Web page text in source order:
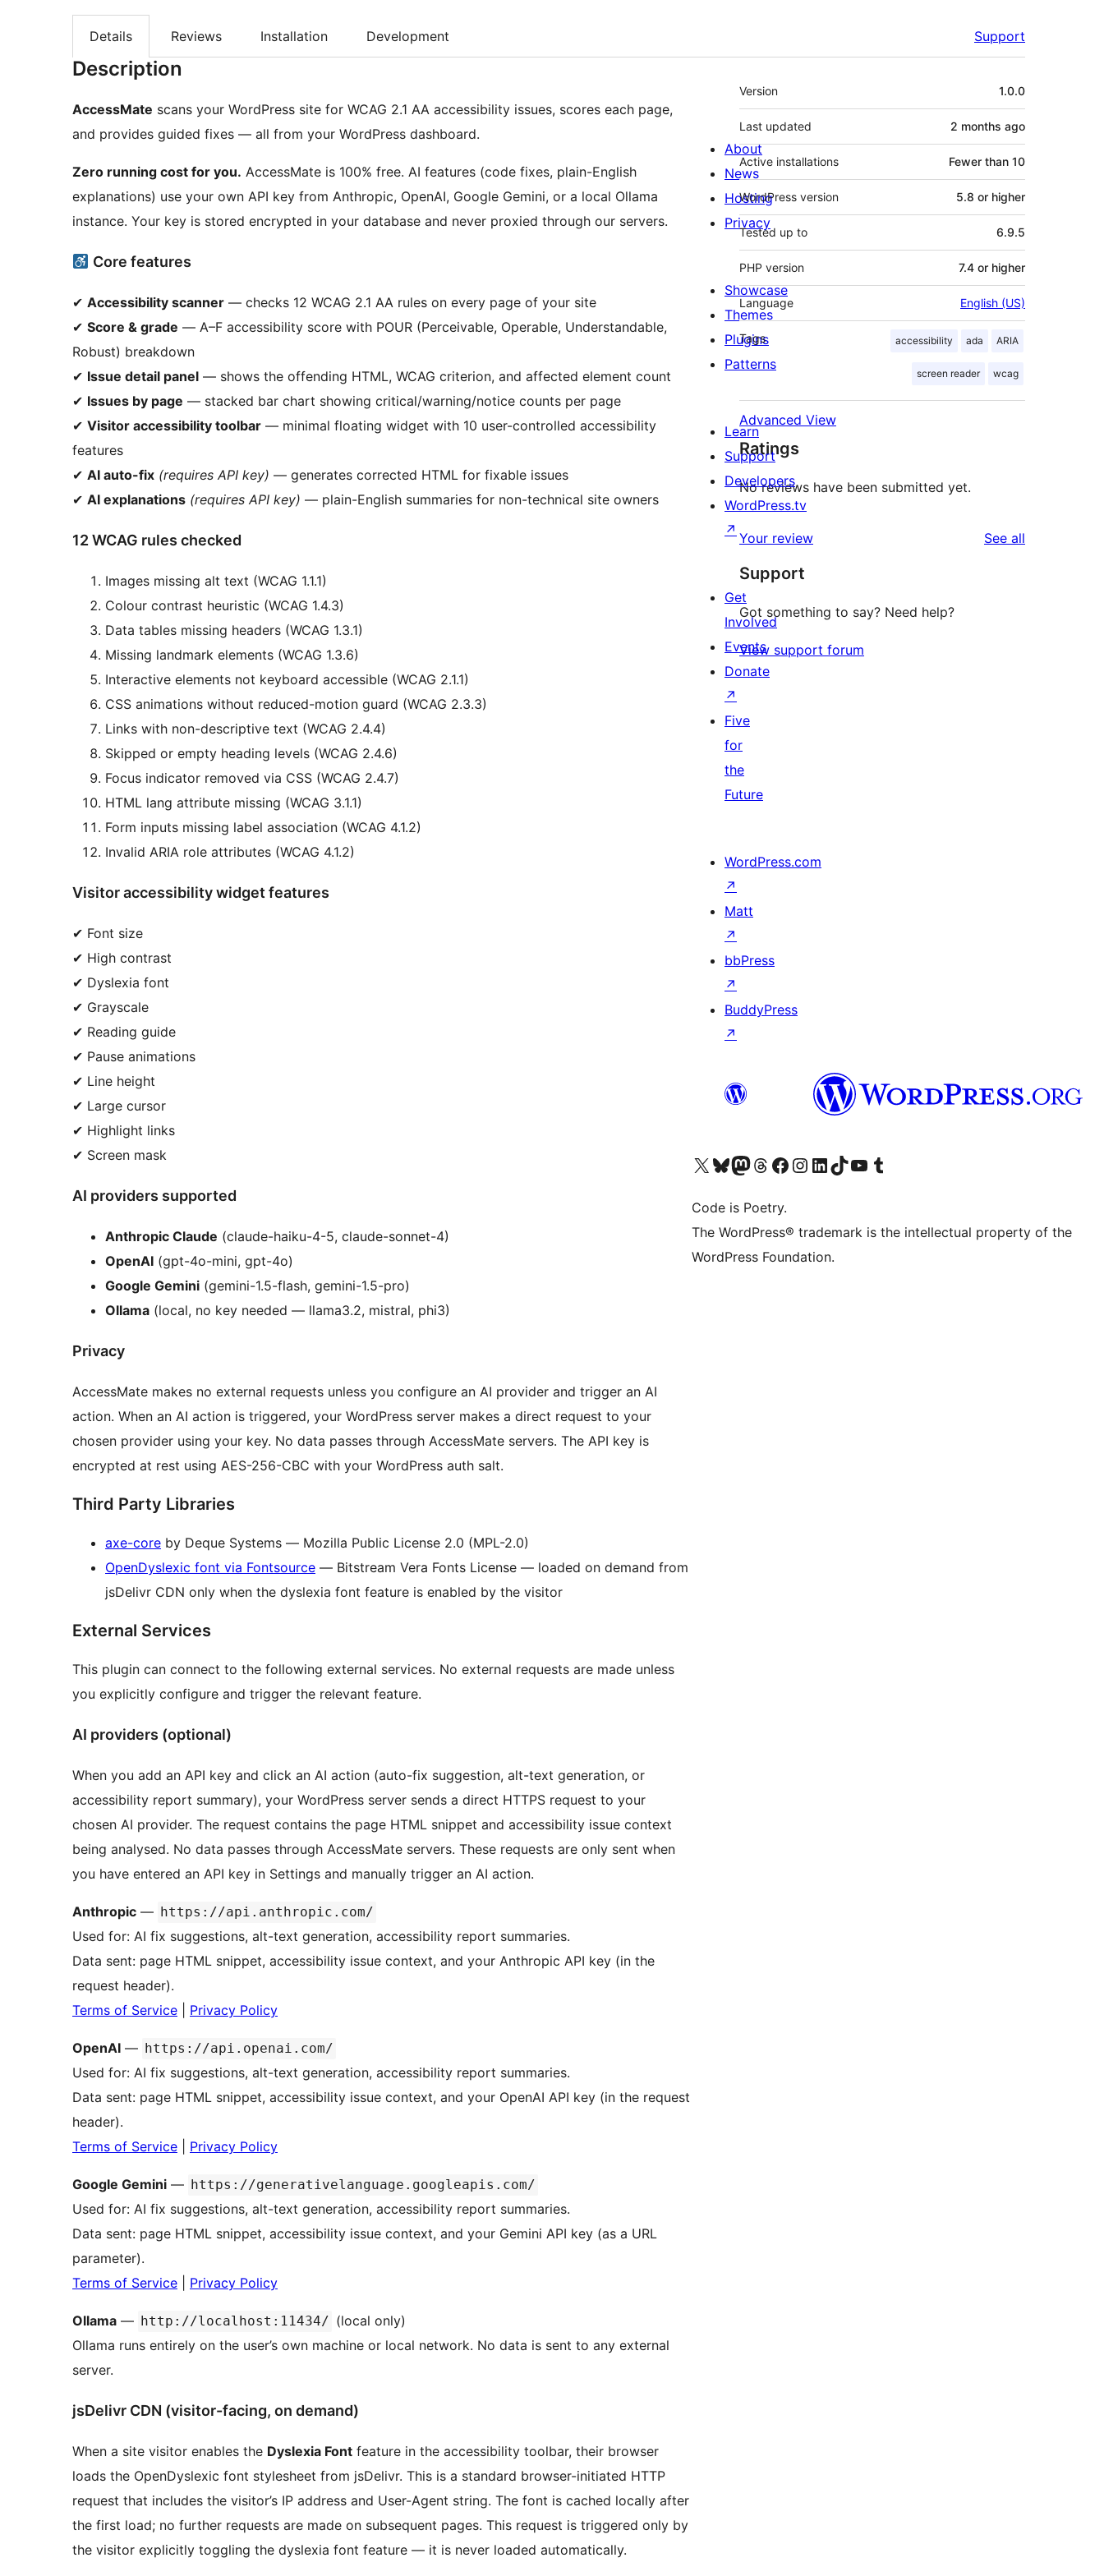
Details Reviews Installation Development Support
Description
AccessMate scans your WordPress site for WCAG 2.1 AA accessibility issues, scores each page,
and provides guided fixes — all from your WordPress dashboard.
Zero running cost for you. AccessMate is 100% free. AI features (code fixes, plain-English
explanations) use your own API key from Anthropic, OpenAI, Google Gemini, or a local Ollama
instance. Your key is stored encrypted in your database and never proxied through our servers.
Core features
✔ Accessibility scanner — checks 12 WCAG 2.1 AA rules on every page of your site
✔ Score & grade — A–F accessibility score with POUR (Perceivable, Operable, Understandable,
Robust) breakdown
✔ Issue detail panel — shows the offending HTML, WCAG criterion, and affected element count
✔ Issues by page — stacked bar chart showing critical/warning/notice counts per page
✔ Visitor accessibility toolbar — minimal floating widget with 10 user-controlled accessibility
features
✔ AI auto-fix (requires API key) — generates corrected HTML for fixable issues
✔ AI explanations (requires API key) — plain-English summaries for non-technical site owners
12 WCAG rules checked
Images missing alt text (WCAG 1.1.1)
Colour contrast heuristic (WCAG 1.4.3)
Data tables missing headers (WCAG 1.3.1)
Missing landmark elements (WCAG 1.3.6)
Interactive elements not keyboard accessible (WCAG 2.1.1)
CSS animations without reduced-motion guard (WCAG 2.3.3)
Links with non-descriptive text (WCAG 2.4.4)
Skipped or empty heading levels (WCAG 2.4.6)
Focus indicator removed via CSS (WCAG 2.4.7)
HTML lang attribute missing (WCAG 3.1.1)
Form inputs missing label association (WCAG 4.1.2)
Invalid ARIA role attributes (WCAG 4.1.2)
Visitor accessibility widget features
✔ Font size
✔ High contrast
✔ Dyslexia font
✔ Grayscale
✔ Reading guide
✔ Pause animations
✔ Line height
✔ Large cursor
✔ Highlight links
✔ Screen mask
AI providers supported
Anthropic Claude (claude-haiku-4-5, claude-sonnet-4)
OpenAI (gpt-4o-mini, gpt-4o)
Google Gemini (gemini-1.5-flash, gemini-1.5-pro)
Ollama (local, no key needed — llama3.2, mistral, phi3)
Privacy
AccessMate makes no external requests unless you configure an AI provider and trigger an AI
action. When an AI action is triggered, your WordPress server makes a direct request to your
chosen provider using your key. No data passes through AccessMate servers. The API key is
encrypted at rest using AES-256-CBC with your WordPress auth salt.
Third Party Libraries
axe-core by Deque Systems — Mozilla Public License 2.0 (MPL-2.0)
OpenDyslexic font via Fontsource — Bitstream Vera Fonts License — loaded on demand from
jsDelivr CDN only when the dyslexia font feature is enabled by the visitor
External Services
This plugin can connect to the following external services. No external requests are made unless
you explicitly configure and trigger the relevant feature.
AI providers (optional)
When you add an API key and click an AI action (auto-fix suggestion, alt-text generation, or
accessibility report summary), your WordPress server sends a direct HTTPS request to your
chosen AI provider. The request contains the page HTML snippet and accessibility issue context
being analysed. No data passes through AccessMate servers. These requests are only sent when
you have entered an API key in Settings and manually trigger an AI action.
Anthropic — https://api.anthropic.com/
Used for: AI fix suggestions, alt-text generation, accessibility report summaries.
Data sent: page HTML snippet, accessibility issue context, and your Anthropic API key (in the
request header).
Terms of Service
Privacy Policy
OpenAI — https://api.openai.com/
Used for: AI fix suggestions, alt-text generation, accessibility report summaries.
Data sent: page HTML snippet, accessibility issue context, and your OpenAI API key (in the request
header).
Terms of Service
Privacy Policy
Google Gemini — https://generativelanguage.googleapis.com/
Used for: AI fix suggestions, alt-text generation, accessibility report summaries.
Data sent: page HTML snippet, accessibility issue context, and your Gemini API key (as a URL
parameter).
Terms of Service
Privacy Policy
Ollama — http://localhost:11434/ (local only)
Ollama runs entirely on the user’s own machine or local network. No data is sent to any external
server.
jsDelivr CDN (visitor-facing, on demand)
When a site visitor enables the Dyslexia Font feature in the accessibility toolbar, their browser
loads the OpenDyslexic font stylesheet from jsDelivr. This is a standard browser-initiated HTTP
request that includes the visitor’s IP address and User-Agent string. The font is cached locally after
the first load; no further requests are made on subsequent pages. This request is triggered only by
the visitor explicitly toggling the dyslexia font feature — it is never loaded automatically.
Meta
Version 1.0.0
Last updated 2 months ago
Active installations Fewer than 10
WordPress version 5.8 or higher
Tested up to 6.9.5
PHP version 7.4 or higher
Language English (US)
Tags accessibility ada ARIA
screen reader wcag
Advanced View
Ratings
No reviews have been submitted yet.
Your review See all
Support
Got something to say? Need help?
View support forum
About
News
Hosting
Privacy
Showcase
Themes
Plugins
Patterns
Learn
Support
Developers
WordPress.tv
↗
Get
Involved
Events
Donate
↗
Five
for
the
Future
WordPress.com
↗
Matt
↗
bbPress
↗
BuddyPress
↗
Visit our X (formerly Twitter) account
Visit our Bluesky account
Visit our Mastodon account
Visit our Threads account
Visit our Facebook page
Visit our Instagram account
Visit our LinkedIn account
Visit our TikTok account
Visit our YouTube channel
Visit our Tumblr account
Code is Poetry.
The WordPress® trademark is the intellectual property of the
WordPress Foundation.